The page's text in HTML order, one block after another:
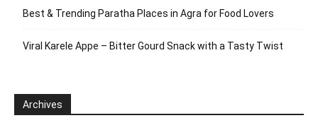
Best & Trending Paratha Places in Agra for Food Lovers
Viral Karele Appe – Bitter Gourd Snack with a Tasty Twist
Archives